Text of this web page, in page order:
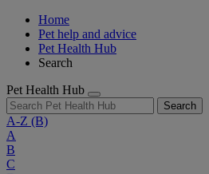
Home
Pet help and advice
Pet Health Hub
Search
Pet Health Hub
Search
A-Z (B)
A
B
C